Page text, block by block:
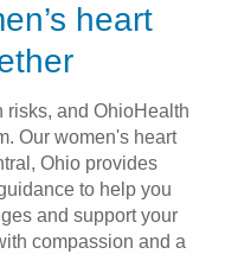
heart
risks, and OhioHealth
Our women's heart
Ohio provides
to help you
and support your
compassion and a